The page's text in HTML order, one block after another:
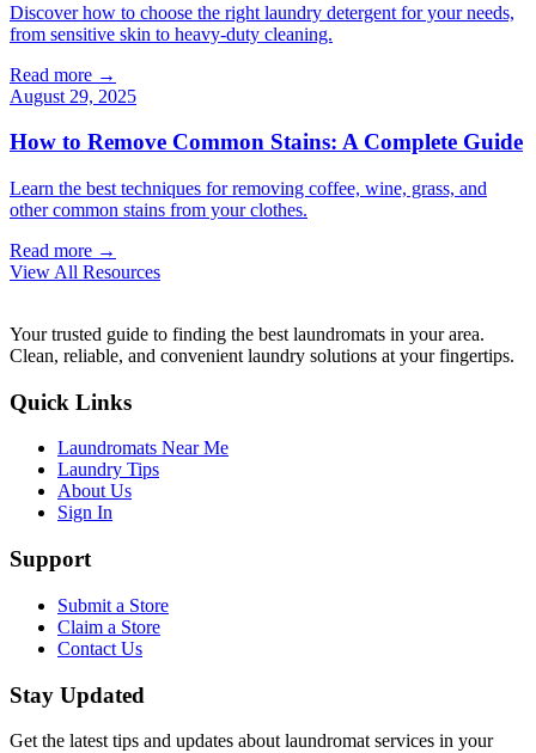
Discover how to choose the right laundry detergent for your needs,
from sensitive skin to heavy-duty cleaning.
Read more →
August 29, 2025
How to Remove Common Stains: A Complete Guide
Learn the best techniques for removing coffee, wine, grass, and
other common stains from your clothes.
Read more →
View All Resources
Your trusted guide to finding the best laundromats in your area.
Clean, reliable, and convenient laundry solutions at your fingertips.
Quick Links
Laundromats Near Me
Laundry Tips
About Us
Sign In
Support
Submit a Store
Claim a Store
Contact Us
Stay Updated
Get the latest tips and updates about laundromat services in your